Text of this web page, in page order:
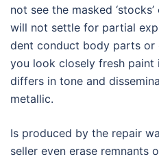
not see the masked
will not settle for partial
dent conduct body parts or
you look closely fresh paint
differs in tone and
metallic.
Is produced by the repair
seller even erase